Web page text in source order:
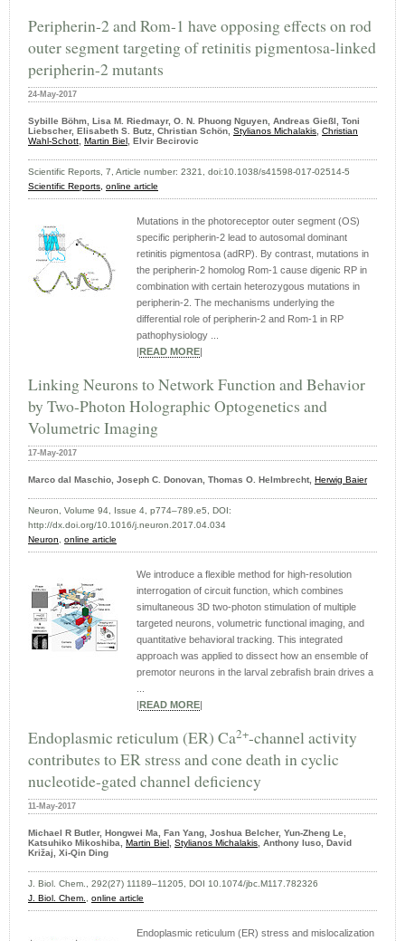
Peripherin-2 and Rom-1 have opposing effects on rod
outer segment targeting of retinitis pigmentosa-linked
peripherin-2 mutants
24-May-2017
Sybille Böhm, Lisa M. Riedmayr, O. N. Phuong Nguyen, Andreas Gießl, Toni
Liebscher, Elisabeth S. Butz, Christian Schön, Stylianos Michalakis, Christian
Wahl-Schott, Martin Biel, Elvir Becirovic
Scientific Reports, 7, Article number: 2321, doi:10.1038/s41598-017-02514-5
Scientific Reports, online article
Mutations in the photoreceptor outer segment (OS)
specific peripherin-2 lead to autosomal dominant
retinitis pigmentosa (adRP). By contrast, mutations in
the peripherin-2 homolog Rom-1 cause digenic RP in
combination with certain heterozygous mutations in
peripherin-2. The mechanisms underlying the
differential role of peripherin-2 and Rom-1 in RP
pathophysiology ...
READ MORE
Linking Neurons to Network Function and Behavior
by Two-Photon Holographic Optogenetics and
Volumetric Imaging
17-May-2017
Marco dal Maschio, Joseph C. Donovan, Thomas O. Helmbrecht, Herwig Baier
Neuron, Volume 94, Issue 4, p774–789.e5, DOI:
http://dx.doi.org/10.1016/j.neuron.2017.04.034
Neuron, online article
We introduce a flexible method for high-resolution
interrogation of circuit function, which combines
simultaneous 3D two-photon stimulation of multiple
targeted neurons, volumetric functional imaging, and
quantitative behavioral tracking. This integrated
approach was applied to dissect how an ensemble of
premotor neurons in the larval zebrafish brain drives a
READ MORE
Endoplasmic reticulum (ER) Ca2+-channel activity
contributes to ER stress and cone death in cyclic
nucleotide-gated channel deficiency
11-May-2017
Michael R Butler, Hongwei Ma, Fan Yang, Joshua Belcher, Yun-Zheng Le,
Katsuhiko Mikoshiba, Martin Biel, Stylianos Michalakis, Anthony Iuso, David
Križaj, Xi-Qin Ding
J. Biol. Chem., 292(27) 11189–11205, DOI 10.1074/jbc.M117.782326
J. Biol. Chem., online article
Endoplasmic reticulum (ER) stress and mislocalization